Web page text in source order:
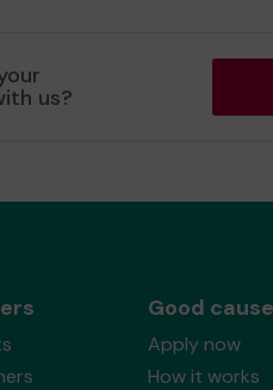
us?
Good
Apply now
How it works